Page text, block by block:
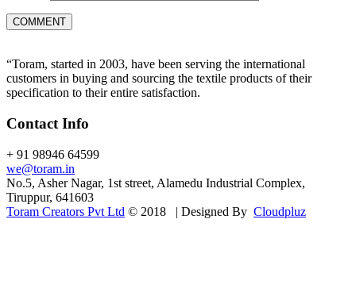
“Toram, started in 2003, have been serving the international
customers in buying and sourcing the textile products of their
specification to their entire satisfaction.
Contact Info
+ 91 98946 64599
we@toram.in
No.5, Asher Nagar, 1st street, Alamedu Industrial Complex,
Tiruppur, 641603
Toram Creators Pvt Ltd © 2018 | Designed By Cloudpluz